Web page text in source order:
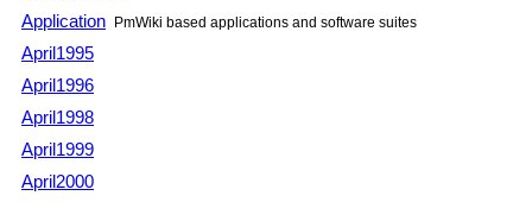
Application PmWiki based applications and software suites
April1995
April1996
April1998
April1999
April2000